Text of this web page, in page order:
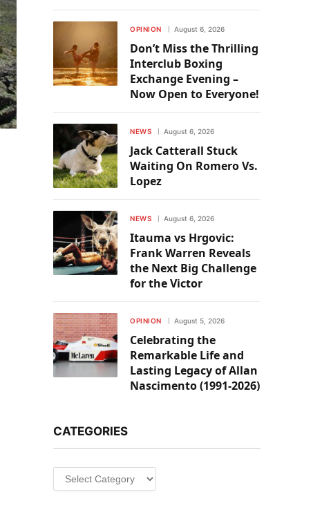
OPINION August 6, 2026
Don’t Miss the Thrilling
Interclub Boxing
Exchange Evening –
Now Open to Everyone!
NEWS August 6, 2026
Jack Catterall Stuck
Waiting On Romero Vs.
Lopez
NEWS August 6, 2026
Itauma vs Hrgovic:
Frank Warren Reveals
the Next Big Challenge
for the Victor
OPINION August 5, 2026
Celebrating the
Remarkable Life and
Lasting Legacy of Allan
Nascimento (1991-2026)
CATEGORIES
Categories